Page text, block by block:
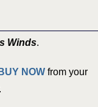
Winds.
BUY NOW from your